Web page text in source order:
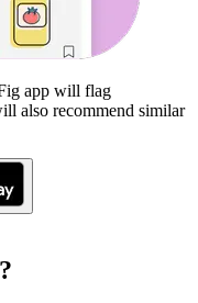
app will flag
also recommend similar